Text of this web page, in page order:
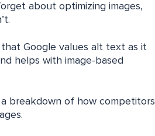
about optimizing images,
Google values alt text as it
helps with image-based
a breakdown of how competitors